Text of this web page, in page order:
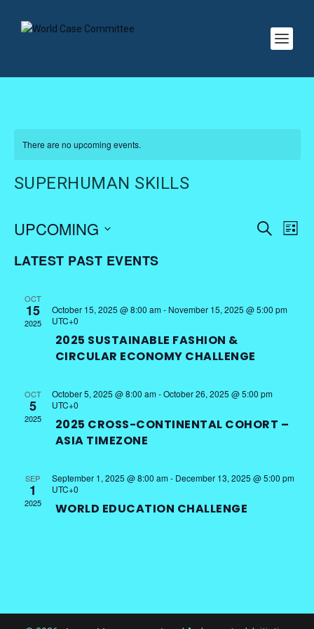
There are no upcoming events.
SUPERHUMAN SKILLS
EVENTS
SEARCH
LIST
UPCOMING
date.
LATEST PAST EVENTS
OCT
15
2025
October 15, 2025 @ 8:00 am- November 15, 2025 @ 5:00 pm
UTC+0
2025 SUSTAINABLE FASHION &
CIRCULAR ECONOMY CHALLENGE
OCT
5
2025
October 5, 2025 @ 8:00 am-October 26, 2025 @ 5:00 pm
UTC+0
2025 CROSS-CONTINENTAL COHORT –
ASIA TIMEZONE
SEP
1
2025
September 1, 2025 @ 8:00 am- December 13, 2025 @ 5:00 pm
UTC+0
WORLD EDUCATION CHALLENGE